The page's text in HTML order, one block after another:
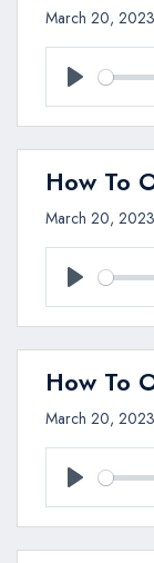
March 20, 2023
Play
How To
March 20, 2023
Play
How To
March 20, 2023
Play